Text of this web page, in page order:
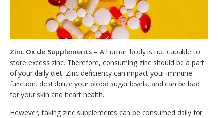
Zinc Oxide Supplements – A human body is not capable to
store excess zinc. Therefore, consuming zinc should be a part
of your daily diet. Zinc deficiency can impact your immune
function, destabilize your blood sugar levels, and can be bad
for your skin and heart health.
However, taking zinc supplements can be consumed daily for